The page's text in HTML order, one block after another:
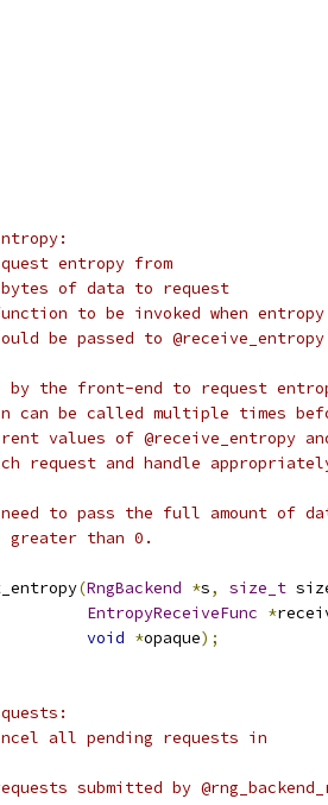
entropy from
of data to request
to be invoked when
be passed to @receive_entropy
the front-end to request
be called multiple times
values of @receive_entropy and
request and handle
to pass the full amount of
than 0.
(RngBackend *s, size_t
EntropyReceiveFunc *
void *opaque);
all pending requests in
submitted by